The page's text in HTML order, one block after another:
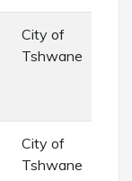
City of
Tshwane
City of
Tshwane